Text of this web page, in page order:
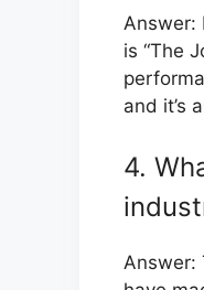
Answer:
is “The
and it’s
4.
Answer: